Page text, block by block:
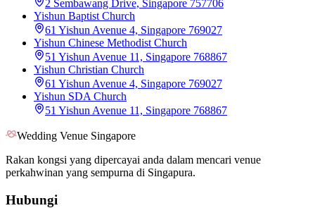
2 Sembawang Drive, Singapore 757706
Yishun Baptist Church
61 Yishun Avenue 4, Singapore 769027
Yishun Chinese Methodist Church
51 Yishun Avenue 11, Singapore 768867
Yishun Christian Church
61 Yishun Avenue 4, Singapore 769027
Yishun SDA Church
51 Yishun Avenue 11, Singapore 768867
Wedding Venue Singapore
Rakan kongsi yang dipercayai anda dalam mencari venue
perkahwinan yang sempurna di Singapura.
Hubungi